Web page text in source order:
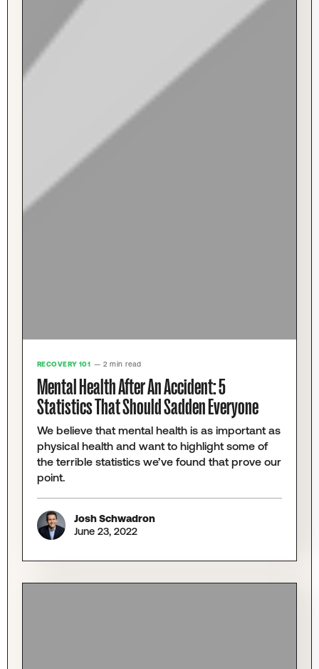
RECOVERY 101 — 2 min read
Mental Health After An Accident: 5
Statistics That Should Sadden Everyone
We believe that mental health is as important as
physical health and want to highlight some of
the terrible statistics we’ve found that prove our
point.
Josh Schwadron
June 23, 2022